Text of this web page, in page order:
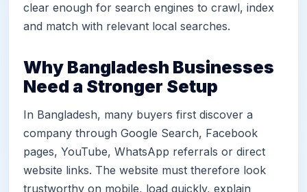
clear enough for search engines to crawl, index
and match with relevant local searches.
Why Bangladesh Businesses
Need a Stronger Setup
In Bangladesh, many buyers first discover a
company through Google Search, Facebook
pages, YouTube, WhatsApp referrals or direct
website links. The website must therefore look
trustworthy on mobile, load quickly, explain